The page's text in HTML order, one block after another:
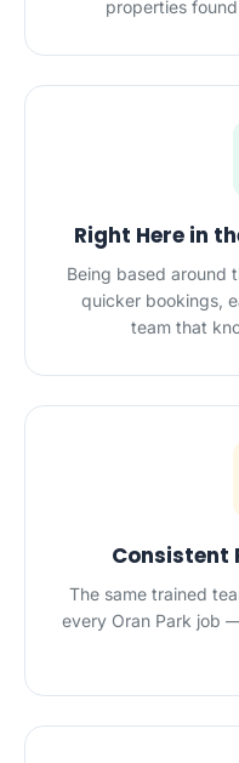
properties
Right Here in
Being based around
quicker bookings,
team that
Consistent
The same trained
every Oran Park job